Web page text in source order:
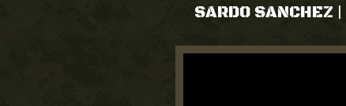
SARDO SANCHEZ |